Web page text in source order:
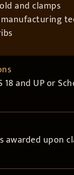
and clamps
18 and UP or
upon